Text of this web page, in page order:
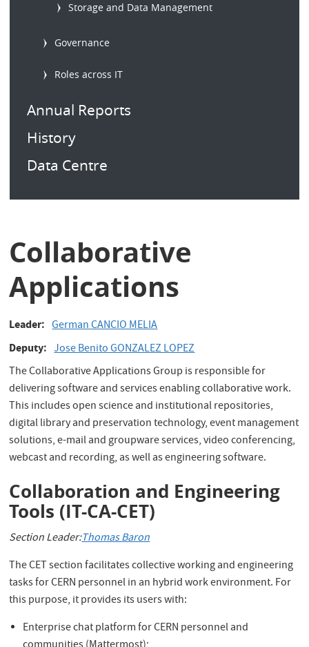
Storage and Data Management
Governance
Roles across IT
Annual Reports
History
Data Centre
Collaborative
Applications
Leader German CANCIO MELIA
Deputy
Jose Benito GONZALEZ LOPEZ
The Collaborative Applications Group is responsible for
delivering software and services enabling collaborative work.
This includes open science and institutional repositories,
digital library and preservation technology, event management
solutions, e-mail and groupware services, video conferencing,
webcast and recording, as well as engineering software.
Collaboration and Engineering
Tools (IT-CA-CET)
Section Leader:Thomas Baron
The CET section facilitates collective working and engineering
tasks for CERN personnel in an hybrid work environment. For
this purpose, it provides its users with:
Enterprise chat platform for CERN personnel and